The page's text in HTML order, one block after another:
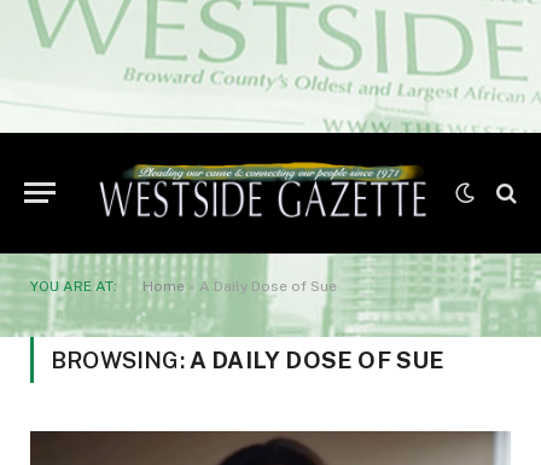
YOU ARE AT: Home » A Daily Dose of Sue
BROWSING: A DAILY DOSE OF SUE